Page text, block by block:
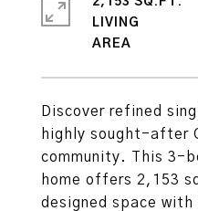
Discover refined
highly sought-after
community. This 3-
home offers 2,153
designed space
LIVING